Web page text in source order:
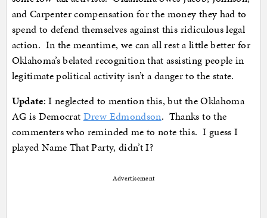
and Carpenter compensation for the money they had to
spend to defend themselves against this ridiculous legal
action. In the meantime, we can all rest a little better for
Oklahoma’s belated recognition that assisting people in
legitimate political activity isn’t a danger to the state.
Update: I neglected to mention this, but the Oklahoma
AG is Democrat Drew Edmondson. Thanks to the
commenters who reminded me to note this. I guess I
played Name That Party, didn’t I?
Advertisement